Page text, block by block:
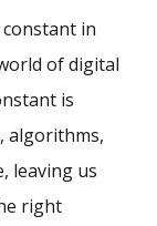
constant in
of digital
is
algorithms,
leaving us
right